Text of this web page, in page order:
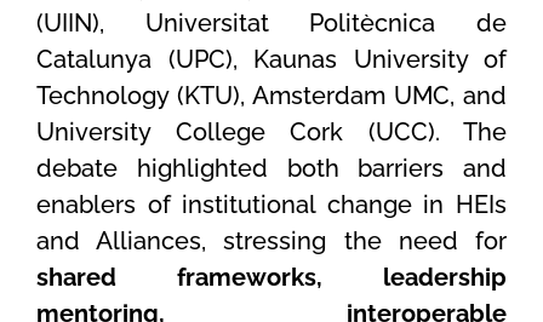
(UIIN), Universitat Politècnica de
Catalunya (UPC), Kaunas University of
Technology (KTU), Amsterdam UMC, and
University College Cork (UCC). The
debate highlighted both barriers and
enablers of institutional change in HEIs
and Alliances, stressing the need for
shared frameworks, leadership
mentoring, interoperable